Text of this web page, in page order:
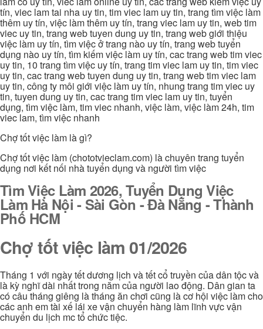
tín, viec lam tai nha uy tin, tim viec lam uy tin, trang tìm việc làm
thêm uy tín, việc làm thêm uy tín, trang viec lam uy tin, web tim
viec uy tin, trang web tuyen dung uy tin, trang web giới thiệu
việc làm uy tín, tìm việc ở trang nào uy tín, trang web tuyển
dụng nào uy tín, tìm kiếm việc làm uy tín, cac trang web tim viec
uy tin, 10 trang tìm việc uy tín, trang tim viec lam uy tin, tim viec
uy tin, cac trang web tuyen dung uy tin, trang web tim viec lam
uy tin, công ty môi giới việc làm uy tín, nhung trang tim viec uy
tin, tuyen dung uy tin, cac trang tim viec lam uy tin, tuyển
dụng, tìm việc làm, tim viec nhanh, việc làm, việc làm 24h, tim
viec lam, tìm việc nhanh
Chợ tốt việc làm là gì?
Chợ tốt việc làm (chototvieclam.com) là chuyên trang tuyển
dụng nơi kết nối nhà tuyển dụng và người tìm việc
Tìm Việc Làm 2026, Tuyển Dụng Việc
Làm Hà Nội - Sài Gòn - Đà Nẵng - Thành
Phố HCM
Chợ tốt việc làm 01/2026
Tháng 1 với ngày tết dương lịch và tết cổ truyền của dân tộc và
là kỳ nghĩ dài nhất trong năm của người lao động. Dân gian ta
có câu tháng giêng là tháng ăn chơi cũng là cơ hội việc làm cho
các anh em tài xế lái xe vận chuyển hàng làm lĩnh vực vận
chuyển du lịch mc tổ chức tiệc.